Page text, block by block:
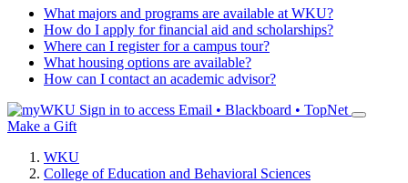
What majors and programs are available at WKU?
How do I apply for financial aid and scholarships?
Where can I register for a campus tour?
What housing options are available?
How can I contact an academic advisor?
Sign in to access Email • Blackboard • TopNet
Make a Gift
WKU
College of Education and Behavioral Sciences